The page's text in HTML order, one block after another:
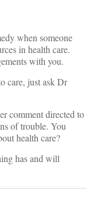
when someone
in health care.
with you.
care, just ask Dr
comment directed to
of trouble. You
health care?
has and will